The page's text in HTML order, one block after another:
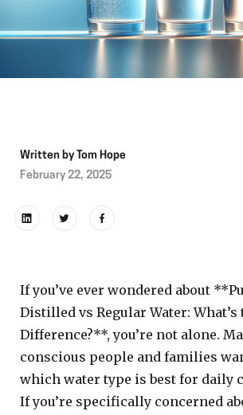
Written by Tom Hope
February 22, 2025
If you’ve ever wondered about
Distilled vs Regular Water: What’s
Difference?**, you’re not alone.
conscious people and families
which water type is best for daily
If you’re specifically concerned